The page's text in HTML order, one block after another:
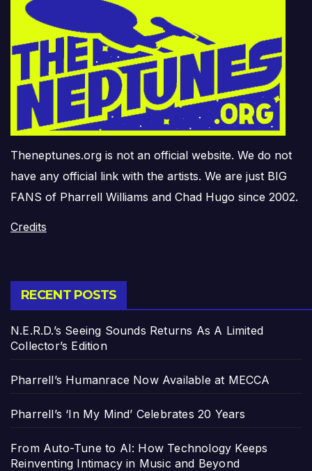
Theneptunes.org is not an official website. We do not
have any official link with the artists. We are just BIG
FANS of Pharrell Williams and Chad Hugo since 2002.
Credits
RECENT POSTS
N.E.R.D.’s Seeing Sounds Returns As A Limited
Collector’s Edition
Pharrell’s Humanrace Now Available at MECCA
Pharrell’s ‘In My Mind’ Celebrates 20 Years
From Auto-Tune to AI: How Technology Keeps
Reinventing Intimacy in Music and Beyond